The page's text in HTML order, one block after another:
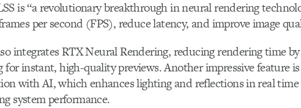
is “a revolutionary breakthrough in neural rendering
per second (FPS), reduce latency, and improve image
integrates RTX Neural Rendering, reducing rendering time
for instant, high-quality previews. Another impressive feature
with AI, which enhances lighting and reflections in real
system performance.